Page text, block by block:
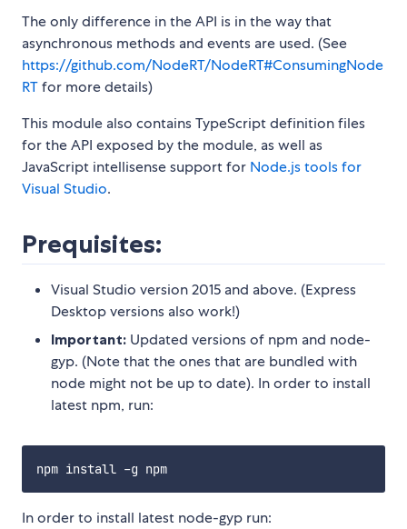
The only difference in the API is in the way that
asynchronous methods and events are used. (See
https://github.com/NodeRT/NodeRT#ConsumingNode
RTfor more details)
This module also contains TypeScript definition files
for the API exposed by the module, as well as
JavaScript intellisense support for Node.js tools for
Visual Studio.
Prequisites:
Visual Studio version 2015 and above. (Express
Desktop versions also work!)
Important: Updated versions of npm and node-
gyp. (Note that the ones that are bundled with
node might not be up to date). In order to install
latest npm, run:
In order to install latest node-gyp run: